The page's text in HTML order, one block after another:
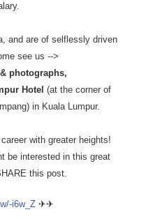
and are of selflessly driven
see us -->
photographs,
Hotel (at the corner of
in Kuala Lumpur.
with greater heights!
be interested in this great
this post.
i6w_Z ✈✈